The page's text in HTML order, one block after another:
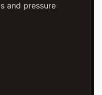
and pressure